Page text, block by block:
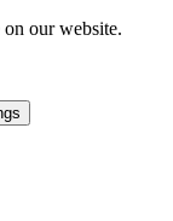
on our website.